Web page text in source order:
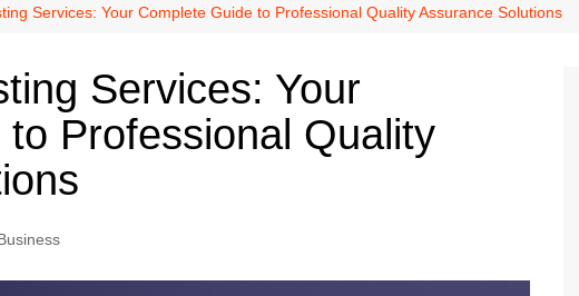
For Sale
Terms and Conditions
Services: Your Complete Guide to Professional Quality Assurance Solutions
Services: Your
Professional Quality